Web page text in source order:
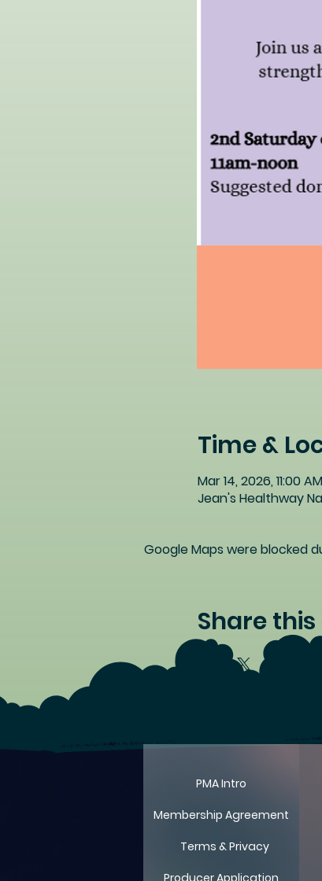
Time &
Mar 14, 2026, 11:00
Jean's Healthway
Google Maps were blocked
Share
PMA Intro
Membership Agreement
Terms & Privacy
Producer Application